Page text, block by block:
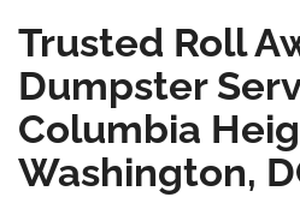
Trusted Roll
Dumpster
Columbia
Washington,